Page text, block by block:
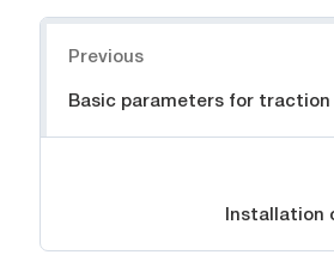
Previous
Basic parameters for
Installation